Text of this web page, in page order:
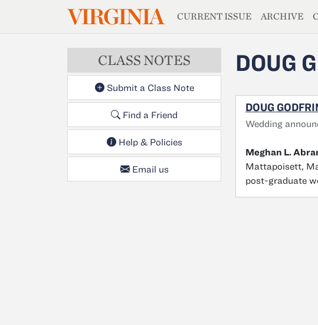
Skip to main contentVIRGINIAMAGAZINE
CURRENT ISSUE ARCHIVE
CLASS NOTES
Submit a Class Note
Find a Friend
Help & Policies
Email us
DOUG
DOUG
Wedding
Meghan L.
Mattapoisett,
post-graduate